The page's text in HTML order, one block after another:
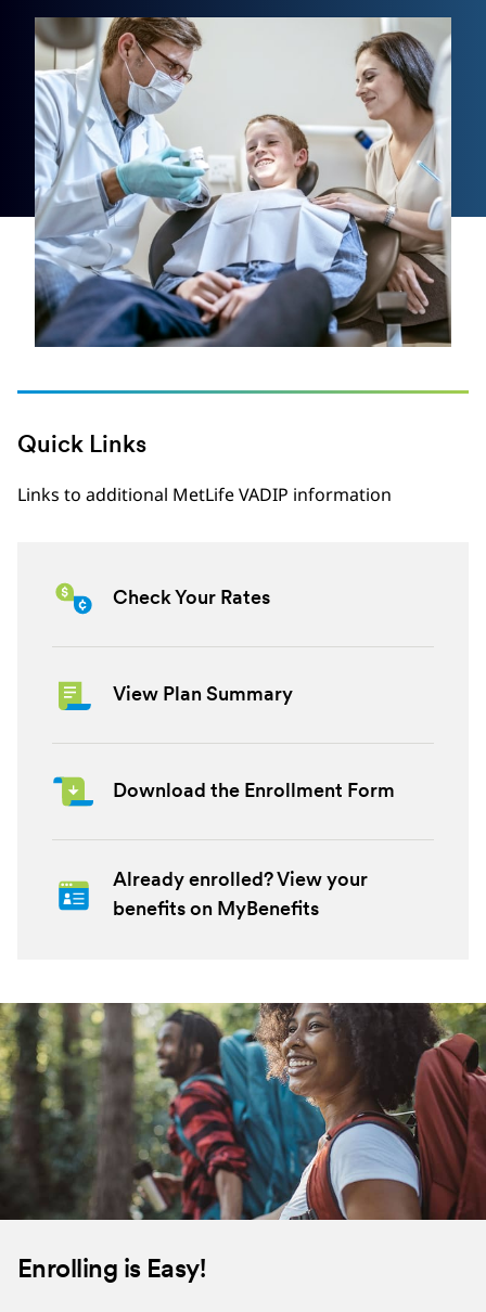
Quick Links
Links to additional MetLife VADIP information
Check Your Rates
View Plan Summary
Download the Enrollment Form
Already enrolled? View your
benefits on MyBenefits
Enrolling is Easy!